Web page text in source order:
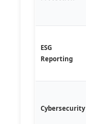
ESG
Reporting
Cybersecurity